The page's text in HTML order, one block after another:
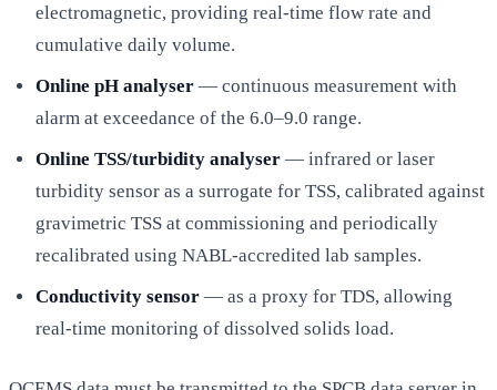
electromagnetic, providing real-time flow rate and
cumulative daily volume.
Online pH analyser — continuous measurement with
alarm at exceedance of the 6.0–9.0 range.
Online TSS/turbidity analyser — infrared or laser
turbidity sensor as a surrogate for TSS, calibrated against
gravimetric TSS at commissioning and periodically
recalibrated using NABL-accredited lab samples.
Conductivity sensor — as a proxy for TDS, allowing
real-time monitoring of dissolved solids load.